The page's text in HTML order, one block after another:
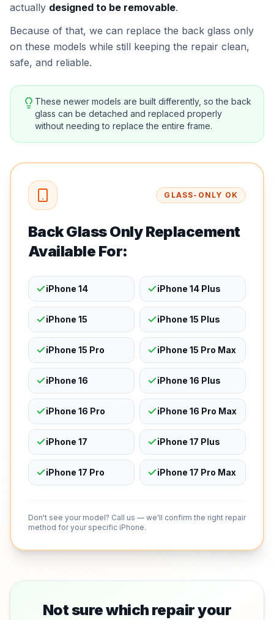
actually designed to be removable.
Because of that, we can replace the back glass only
on these models while still keeping the repair clean,
safe, and reliable.
These newer models are built differently, so the back
glass can be detached and replaced properly
without needing to replace the entire frame.
GLASS-ONLY OK
Back Glass Only Replacement
Available For:
iPhone 14 iPhone 14 Plus
iPhone 15 iPhone 15 Plus
iPhone 15 Pro iPhone 15 Pro Max
iPhone 16 iPhone 16 Plus
iPhone 16 Pro iPhone 16 Pro Max
iPhone 17 iPhone 17 Plus
iPhone 17 Pro iPhone 17 Pro Max
Don't see your model? Call us — we'll confirm the right repair
method for your specific iPhone.
Not sure which repair your